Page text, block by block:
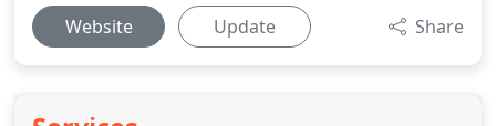
Website Update Share